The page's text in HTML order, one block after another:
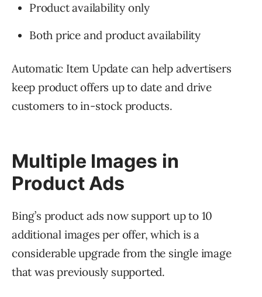
Product availability only
Both price and product availability
Automatic Item Update can help advertisers
keep product offers up to date and drive
customers to in-stock products.
Multiple Images in
Product Ads
Bing’s product ads now support up to 10
additional images per offer, which is a
considerable upgrade from the single image
that was previously supported.